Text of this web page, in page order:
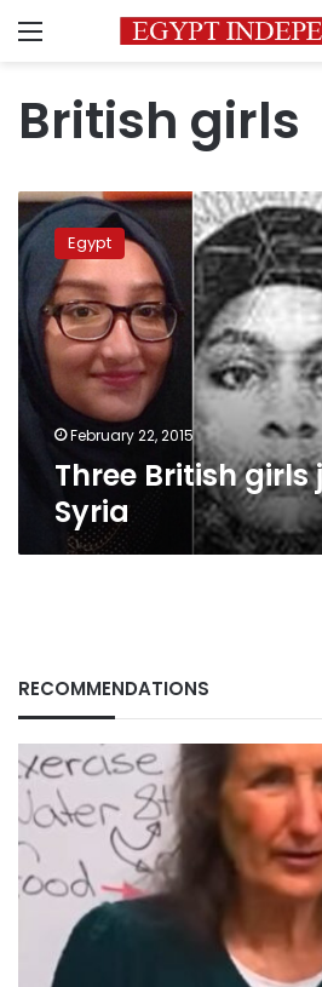
Menu
British girls
Three
British
girls
join
in
Syria
Egypt
February 22, 2015
Three British girls
Syria
RECOMMENDATIONS